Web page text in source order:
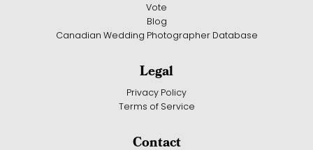
Vote
Blog
Canadian Wedding Photographer Database
Legal
Privacy Policy
Terms of Service
Contact